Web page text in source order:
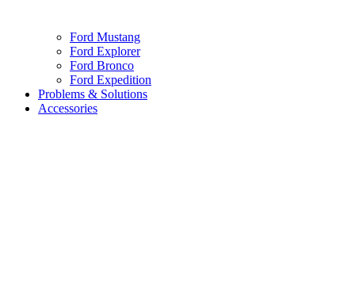
Ford Mustang
Ford Explorer
Ford Bronco
Ford Expedition
Problems & Solutions
Accessories